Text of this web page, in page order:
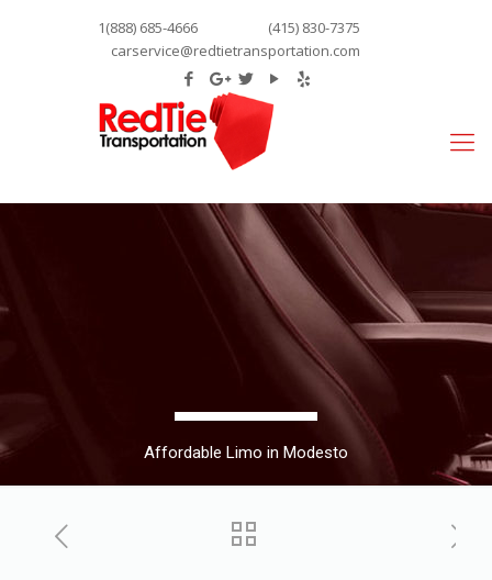
1(888) 685-4666
(415) 830-7375
carservice@redtietransportation.com
Affordable Limo in Modesto